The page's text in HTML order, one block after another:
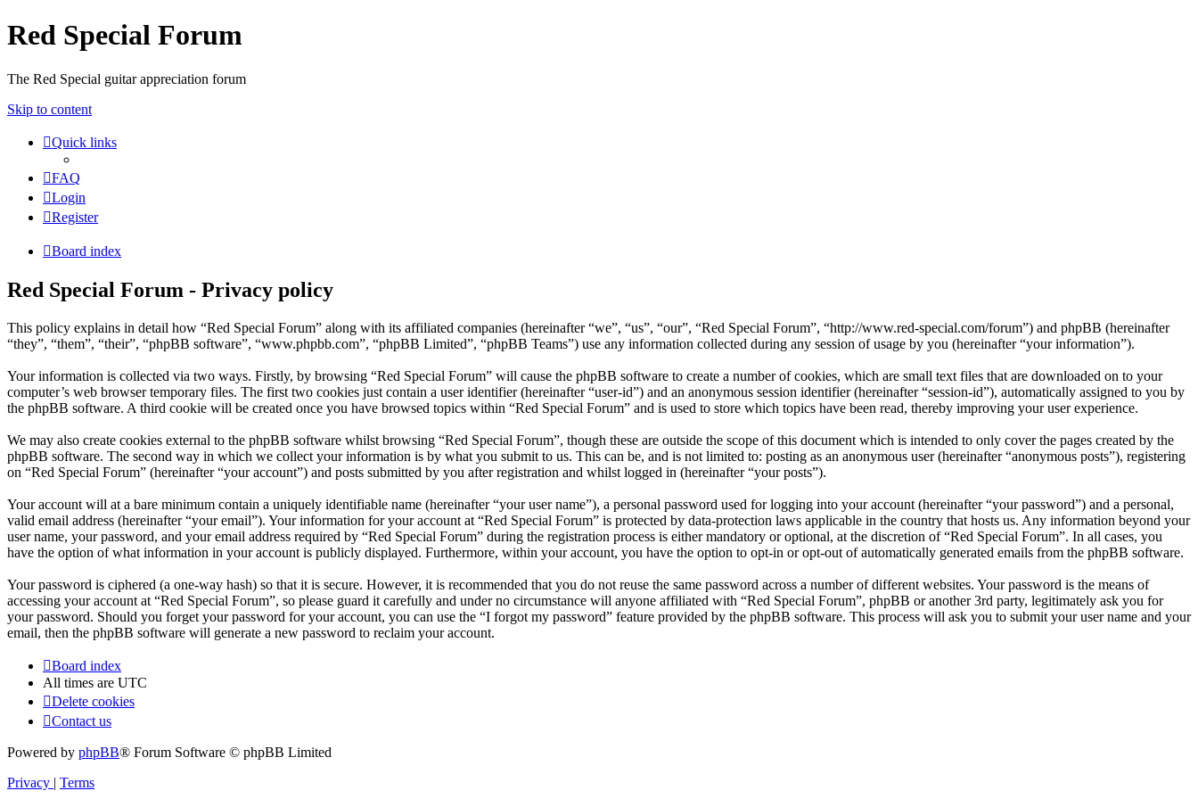
Red Special Forum
The Red Special guitar appreciation forum
Skip to content
Quick links
FAQ
Login
Register
Board index
Red Special Forum - Privacy policy
This policy explains in detail how “Red Special Forum” along with its affiliated companies (hereinafter “we”, “us”, “our”, “Red Special Forum”, “http://www.red-special.com/forum”) and phpBB (hereinafter
“they”, “them”, “their”, “phpBB software”, “www.phpbb.com”, “phpBB Limited”, “phpBB Teams”) use any information collected during any session of usage by you (hereinafter “your information”).
Your information is collected via two ways. Firstly, by browsing “Red Special Forum” will cause the phpBB software to create a number of cookies, which are small text files that are downloaded on to your
computer’s web browser temporary files. The first two cookies just contain a user identifier (hereinafter “user-id”) and an anonymous session identifier (hereinafter “session-id”), automatically assigned to you by
the phpBB software. A third cookie will be created once you have browsed topics within “Red Special Forum” and is used to store which topics have been read, thereby improving your user experience.
We may also create cookies external to the phpBB software whilst browsing “Red Special Forum”, though these are outside the scope of this document which is intended to only cover the pages created by the
phpBB software. The second way in which we collect your information is by what you submit to us. This can be, and is not limited to: posting as an anonymous user (hereinafter “anonymous posts”), registering
on “Red Special Forum” (hereinafter “your account”) and posts submitted by you after registration and whilst logged in (hereinafter “your posts”).
Your account will at a bare minimum contain a uniquely identifiable name (hereinafter “your user name”), a personal password used for logging into your account (hereinafter “your password”) and a personal,
valid email address (hereinafter “your email”). Your information for your account at “Red Special Forum” is protected by data-protection laws applicable in the country that hosts us. Any information beyond your
user name, your password, and your email address required by “Red Special Forum” during the registration process is either mandatory or optional, at the discretion of “Red Special Forum”. In all cases, you
have the option of what information in your account is publicly displayed. Furthermore, within your account, you have the option to opt-in or opt-out of automatically generated emails from the phpBB software.
Your password is ciphered (a one-way hash) so that it is secure. However, it is recommended that you do not reuse the same password across a number of different websites. Your password is the means of
accessing your account at “Red Special Forum”, so please guard it carefully and under no circumstance will anyone affiliated with “Red Special Forum”, phpBB or another 3rd party, legitimately ask you for
your password. Should you forget your password for your account, you can use the “I forgot my password” feature provided by the phpBB software. This process will ask you to submit your user name and your
email, then the phpBB software will generate a new password to reclaim your account.
Board index
All times are UTC
Delete cookies
Contact us
Powered by phpBB® Forum Software © phpBB Limited
Privacy | Terms